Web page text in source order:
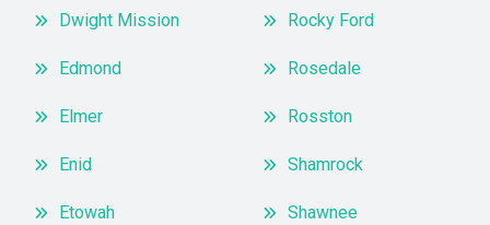
Dwight Mission
Edmond
Elmer
Enid
Etowah
Rocky Ford
Rosedale
Rosston
Shamrock
Shawnee